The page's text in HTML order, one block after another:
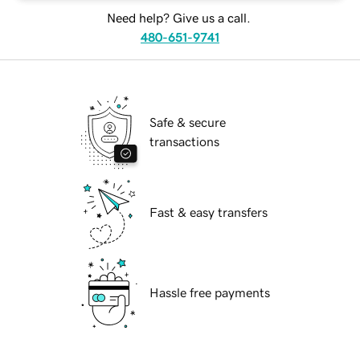
Need help? Give us a call.
480-651-9741
Safe & secure
transactions
Fast & easy transfers
Hassle free payments